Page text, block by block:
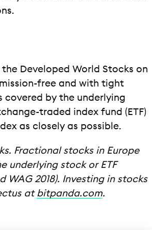
the Developed World Stocks on
free and with tight
covered by the underlying
traded index fund (ETF)
as closely as possible.
Fractional stocks in Europe
underlying stock or ETF
2018). Investing in stocks
at bitpanda.com.